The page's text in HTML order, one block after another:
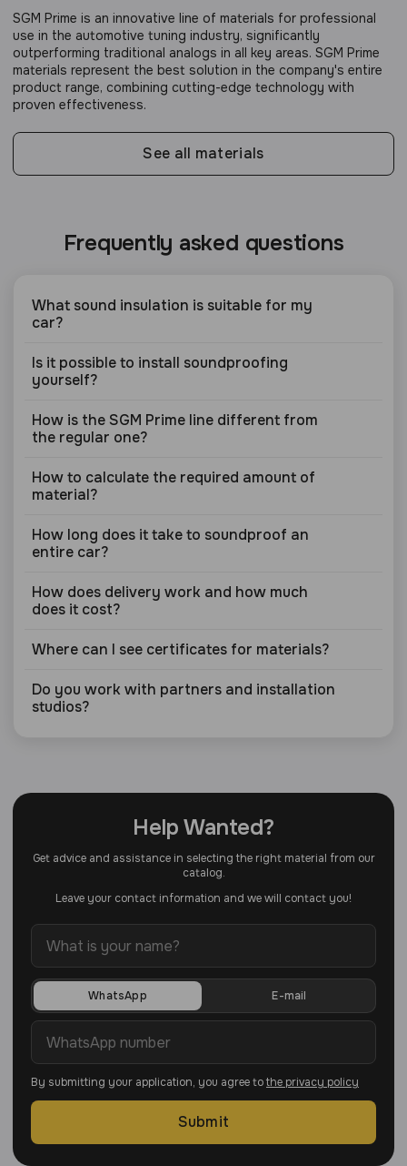
SGM Prime is an innovative line of materials for professional
use in the automotive tuning industry, significantly
outperforming traditional analogs in all key areas. SGM Prime
materials represent the best solution in the company's entire
product range, combining cutting-edge technology with
proven effectiveness.
See all materials
Frequently asked questions
What sound insulation is suitable for my
car?
Is it possible to install soundproofing
yourself?
How is the SGM Prime line different from
the regular one?
How to calculate the required amount of
material?
How long does it take to soundproof an
entire car?
How does delivery work and how much
does it cost?
Where can I see certificates for materials?
Do you work with partners and installation
studios?
Help Wanted?
Get advice and assistance in selecting the right material from our
catalog.
Leave your contact information and we will contact you!
WhatsApp E-mail
By submitting your application, you agree tothe privacy policy
Submit